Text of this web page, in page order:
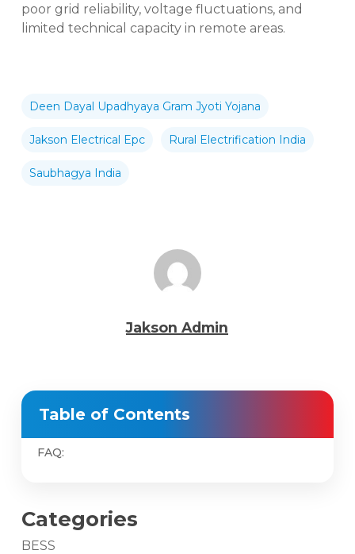
poor grid reliability, voltage fluctuations, and
limited technical capacity in remote areas.
Deen Dayal Upadhyaya Gram Jyoti Yojana
Jakson Electrical Epc Rural Electrification India
Saubhagya India
Jakson Admin
Table of Contents
FAQ:
Categories
BESS